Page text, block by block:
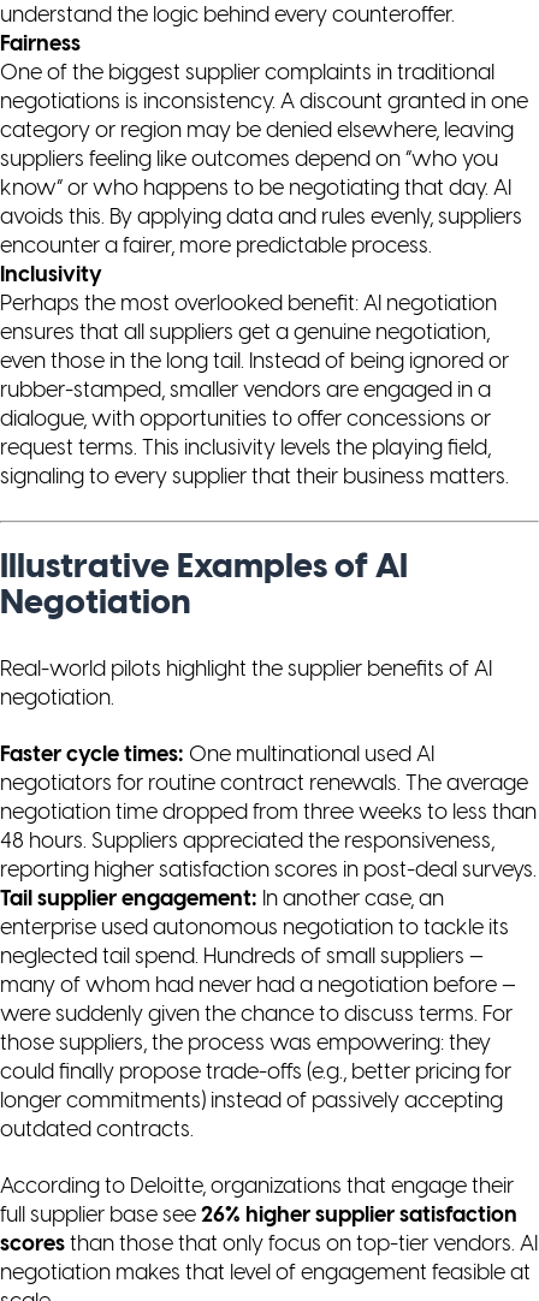
understand the logic behind every counteroffer.
Fairness
One of the biggest supplier complaints in traditional
negotiations is inconsistency. A discount granted in one
category or region may be denied elsewhere, leaving
suppliers feeling like outcomes depend on “who you
know” or who happens to be negotiating that day. AI
avoids this. By applying data and rules evenly, suppliers
encounter a fairer, more predictable process.
Inclusivity
Perhaps the most overlooked benefit: AI negotiation
ensures that all suppliers get a genuine negotiation,
even those in the long tail. Instead of being ignored or
rubber-stamped, smaller vendors are engaged in a
dialogue, with opportunities to offer concessions or
request terms. This inclusivity levels the playing field,
signaling to every supplier that their business matters.
Illustrative Examples of AI
Negotiation
Real-world pilots highlight the supplier benefits of AI
negotiation.
Faster cycle times: One multinational used AI
negotiators for routine contract renewals. The average
negotiation time dropped from three weeks to less than
48 hours. Suppliers appreciated the responsiveness,
reporting higher satisfaction scores in post-deal surveys.
Tail supplier engagement: In another case, an
enterprise used autonomous negotiation to tackle its
neglected tail spend. Hundreds of small suppliers —
many of whom had never had a negotiation before —
were suddenly given the chance to discuss terms. For
those suppliers, the process was empowering: they
could finally propose trade-offs (e.g., better pricing for
longer commitments) instead of passively accepting
outdated contracts.
According to Deloitte, organizations that engage their
full supplier base see 26% higher supplier satisfaction
scores than those that only focus on top-tier vendors. AI
negotiation makes that level of engagement feasible at